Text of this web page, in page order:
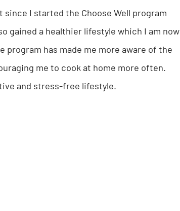
since I started the Choose Well program
gained a healthier lifestyle which I am now
program has made me more aware of the
me to cook at home more often.
and stress-free lifestyle.